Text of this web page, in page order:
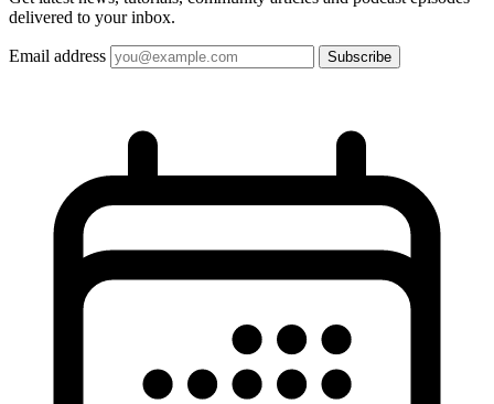
delivered to your inbox.
Email address Subscribe